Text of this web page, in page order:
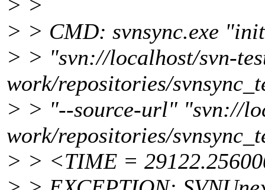
> >
> > CMD: svnsync.exe
> > "svn://localhost/svn-
work/repositories/
> > "--source-url" "svn://
work/repositories/
> > <TIME =